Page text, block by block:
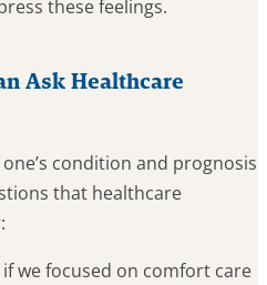
these feelings.
Ask Healthcare
condition and prognosis
that healthcare
we focused on comfort care